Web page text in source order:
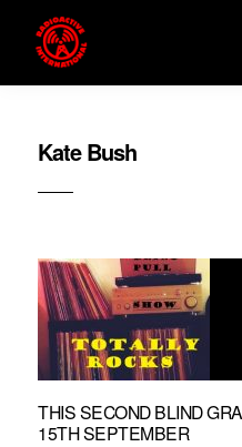
Kate Bush
THIS SECOND BLIND
15TH SEPTEMBER